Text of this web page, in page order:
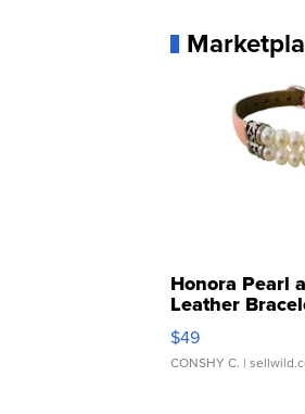
Honora Pearl
Leather
Adjustable
$49
CONSHY C. |